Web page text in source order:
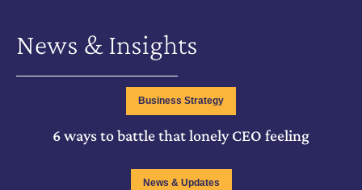
News & Insights
Business Strategy
6 ways to battle that lonely CEO feeling
News & Updates